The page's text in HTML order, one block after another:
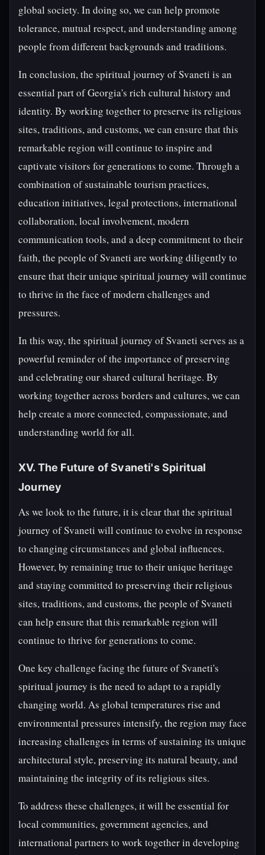
global society. In doing so, we can help promote
tolerance, mutual respect, and understanding among
people from different backgrounds and traditions.
In conclusion, the spiritual journey of Svaneti is an
essential part of Georgia's rich cultural history and
identity. By working together to preserve its religious
sites, traditions, and customs, we can ensure that this
remarkable region will continue to inspire and
captivate visitors for generations to come. Through a
combination of sustainable tourism practices,
education initiatives, legal protections, international
collaboration, local involvement, modern
communication tools, and a deep commitment to their
faith, the people of Svaneti are working diligently to
ensure that their unique spiritual journey will continue
to thrive in the face of modern challenges and
pressures.
In this way, the spiritual journey of Svaneti serves as a
powerful reminder of the importance of preserving
and celebrating our shared cultural heritage. By
working together across borders and cultures, we can
help create a more connected, compassionate, and
understanding world for all.
XV. The Future of Svaneti's Spiritual
Journey
As we look to the future, it is clear that the spiritual
journey of Svaneti will continue to evolve in response
to changing circumstances and global influences.
However, by remaining true to their unique heritage
and staying committed to preserving their religious
sites, traditions, and customs, the people of Svaneti
can help ensure that this remarkable region will
continue to thrive for generations to come.
One key challenge facing the future of Svaneti's
spiritual journey is the need to adapt to a rapidly
changing world. As global temperatures rise and
environmental pressures intensify, the region may face
increasing challenges in terms of sustaining its unique
architectural style, preserving its natural beauty, and
maintaining the integrity of its religious sites.
To address these challenges, it will be essential for
local communities, government agencies, and
international partners to work together in developing